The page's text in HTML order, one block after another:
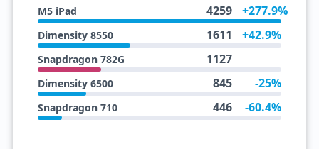
M5 iPad 4259 +277.9%
Dimensity 8550 1611 +42.9%
Snapdragon 782G 1127
Dimensity 6500 845 -25%
Snapdragon 710 446 -60.4%